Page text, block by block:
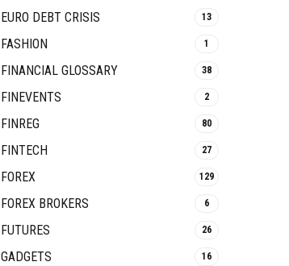
EURO DEBT CRISIS 13
FASHION 1
FINANCIAL GLOSSARY 38
FINEVENTS 2
FINREG 80
FINTECH 27
FOREX 129
FOREX BROKERS 6
FUTURES 26
GADGETS 16